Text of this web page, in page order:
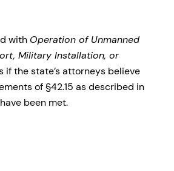
with Operation of Unmanned
Military Installation, or
if the state’s attorneys believe
of §42.15 as described in
have been met.